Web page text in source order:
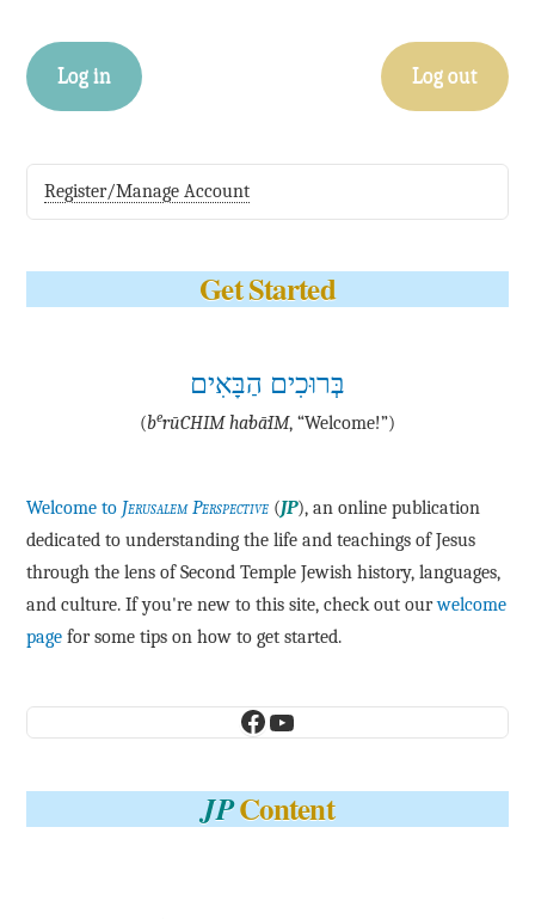
Log in Log out
Register/Manage Account
Get Started
בְּרוּכִים הַבָּאִים
(be·rū·CHIM ha·bā·IM, “Welcome!”)
Welcome to Jerusalem Perspective (JP), an online publication
dedicated to understanding the life and teachings of Jesus
through the lens of Second Temple Jewish history, languages,
and culture. If you're new to this site, check out ourwelcome
page for some tips on how to get started.
Facebook
YouTube
JPContent